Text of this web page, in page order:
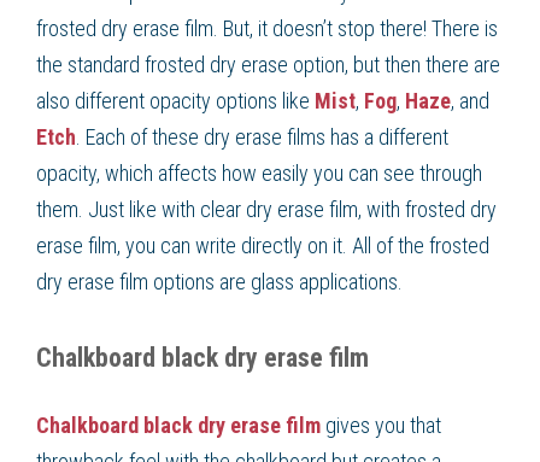
frosted dry erase film. But, it doesn’t stop there! There is
the standard frosted dry erase option, but then there are
also different opacity options like Mist, Fog, Haze, and
Etch . Each of these dry erase films has a different
opacity, which affects how easily you can see through
them. Just like with clear dry erase film, with frosted dry
erase film, you can write directly on it. All of the frosted
dry erase film options are glass applications.
Chalkboard black dry erase film
Chalkboard black dry erase film gives you that